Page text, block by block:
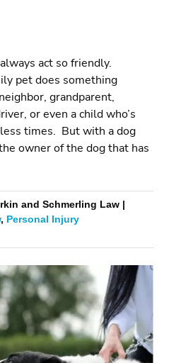
act so friendly.
pet does something
grandparent,
or even a child who’s
times. But with a dog
owner of the dog that has
and Schmerling Law |
, Personal Injury